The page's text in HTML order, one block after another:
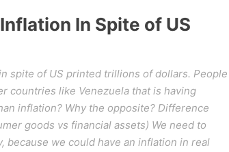
In Spite of US
spite of US printed trillions of dollars. People
countries like Venezuela that is having
inflation? Why the opposite? Difference
goods vs financial assets) We need to
because we could have an inflation in real